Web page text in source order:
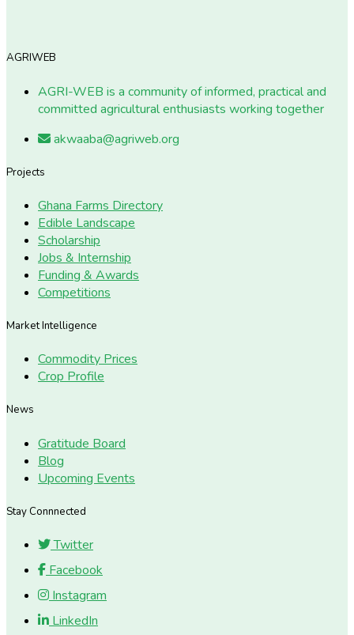
AGRIWEB
AGRI-WEB is a community of informed, practical and
committed agricultural enthusiasts working together
akwaaba@agriweb.org
Projects
Ghana Farms Directory
Edible Landscape
Scholarship
Jobs & Internship
Funding & Awards
Competitions
Market Intelligence
Commodity Prices
Crop Profile
News
Gratitude Board
Blog
Upcoming Events
Stay Connnected
Twitter
Facebook
Instagram
LinkedIn